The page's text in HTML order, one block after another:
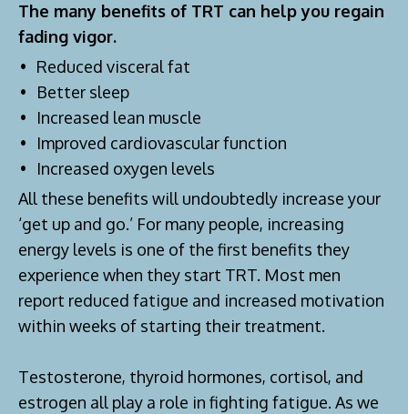
The many benefits of TRT can help you regain
fading vigor.
Reduced visceral fat
Better sleep
Increased lean muscle
Improved cardiovascular function
Increased oxygen levels
All these benefits will undoubtedly increase your
‘get up and go.’ For many people, increasing
energy levels is one of the first benefits they
experience when they start TRT. Most men
report reduced fatigue and increased motivation
within weeks of starting their treatment.
Testosterone, thyroid hormones, cortisol, and
estrogen all play a role in fighting fatigue. As we